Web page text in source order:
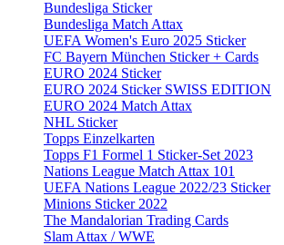
Bundesliga Sticker
Bundesliga Match Attax
UEFA Women's Euro 2025 Sticker
FC Bayern München Sticker + Cards
EURO 2024 Sticker
EURO 2024 Sticker SWISS EDITION
EURO 2024 Match Attax
NHL Sticker
Topps Einzelkarten
Topps F1 Formel 1 Sticker-Set 2023
Nations League Match Attax 101
UEFA Nations League 2022/23 Sticker
Minions Sticker 2022
The Mandalorian Trading Cards
Slam Attax / WWE